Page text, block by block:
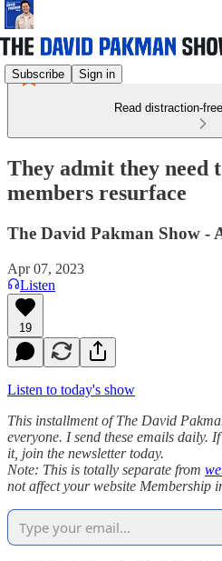
Subscribe Sign in
Read distraction-
They admit they need
members resurface
The David Pakman Show -
Apr 07, 2023
Listen
19
Listen to today's show
This installment of The David
everyone. I send these emails daily.
it, join the newsletter today.
Note: This is totally separate from
not affect your website Membership